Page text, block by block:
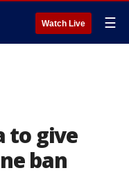
Watch Live ☰
to give
ban